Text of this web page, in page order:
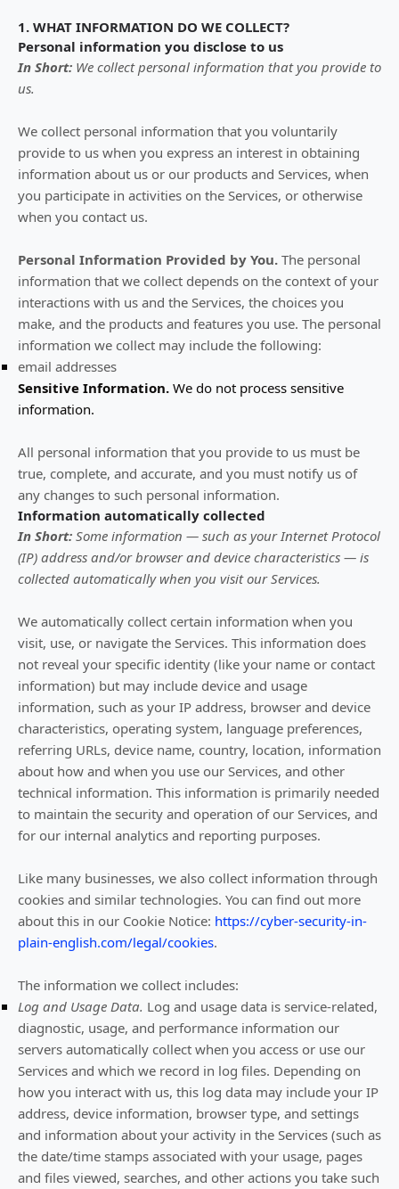
1. WHAT INFORMATION DO WE COLLECT?
Personal information you disclose to us
In Short: We collect personal information that you provide to
us.
We collect personal information that you voluntarily
provide to us when you express an interest in obtaining
information about us or our products and Services, when
you participate in activities on the Services, or otherwise
when you contact us.
Personal Information Provided by You. The personal
information that we collect depends on the context of your
interactions with us and the Services, the choices you
make, and the products and features you use. The personal
information we collect may include the following:
email addresses
Sensitive Information. We do not process sensitive
information.
All personal information that you provide to us must be
true, complete, and accurate, and you must notify us of
any changes to such personal information.
Information automatically collected
In Short: Some information — such as your Internet Protocol
(IP) address and/or browser and device characteristics — is
collected automatically when you visit our Services.
We automatically collect certain information when you
visit, use, or navigate the Services. This information does
not reveal your specific identity (like your name or contact
information) but may include device and usage
information, such as your IP address, browser and device
characteristics, operating system, language preferences,
referring URLs, device name, country, location, information
about how and when you use our Services, and other
technical information. This information is primarily needed
to maintain the security and operation of our Services, and
for our internal analytics and reporting purposes.
Like many businesses, we also collect information through
cookies and similar technologies. You can find out more
about this in our Cookie Notice: https://cyber-security-in-
plain-english.com/legal/cookies.
The information we collect includes:
Log and Usage Data. Log and usage data is service-related,
diagnostic, usage, and performance information our
servers automatically collect when you access or use our
Services and which we record in log files. Depending on
how you interact with us, this log data may include your IP
address, device information, browser type, and settings
and information about your activity in the Services (such as
the date/time stamps associated with your usage, pages
and files viewed, searches, and other actions you take such